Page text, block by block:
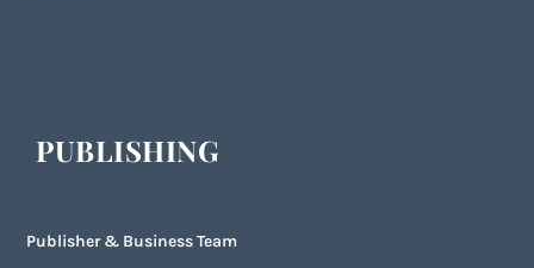
PUBLISHING
Publisher & Business Team